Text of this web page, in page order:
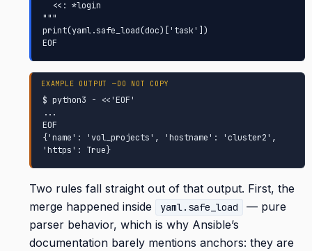
"""
print(yaml.safe_load(doc)['task'])
EOF
$ python3 - <<'EOF'
...
EOF
{'name': 'vol_projects', 'hostname': 'cluster2',
'https': True}
Two rules fall straight out of that output. First, the
merge happened inside
yaml.safe_load
— pure
parser behavior, which is why Ansible’s
documentation barely mentions anchors: they are